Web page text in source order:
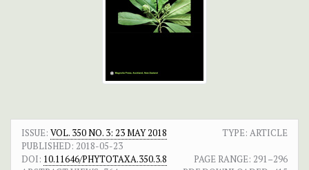
ISSUE: VOL. 350 NO. 3: 23 MAY 2018
TYPE: ARTICLE
PUBLISHED: 2018-05-23
DOI: 10.11646/PHYTOTAXA.350.3.8 PAGE RANGE: 291–296